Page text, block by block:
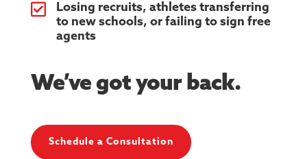

Losing recruits, athletes transferring
to new schools, or failing to sign free
agents
We’ve got your back.
Schedule a Consultation